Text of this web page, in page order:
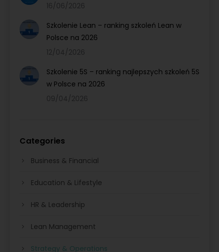
16/06/2026
Szkolenie Lean – ranking szkoleń Lean w
Polsce na 2026
12/04/2026
Szkolenie 5S – ranking najlepszych szkoleń 5S
w Polsce na 2026
09/04/2026
Categories
Business & Financial
Education & Lifestyle
HR & Leadership
Lean Management
Strategy & Operations